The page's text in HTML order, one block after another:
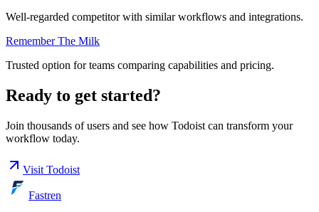
Well-regarded competitor with similar workflows and integrations.
Remember The Milk
Trusted option for teams comparing capabilities and pricing.
Ready to get started?
Join thousands of users and see how Todoist can transform your
workflow today.
Visit Todoist
Fastren